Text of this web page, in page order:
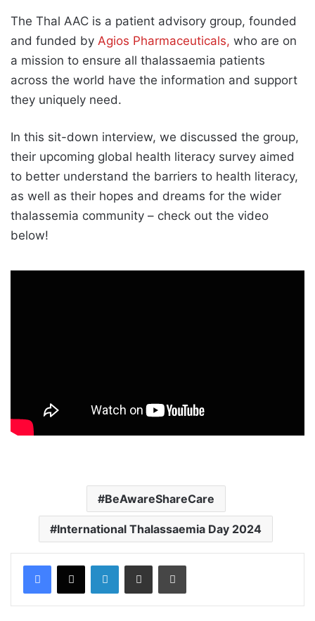
The Thal AAC is a patient advisory group, founded
and funded by Agios Pharmaceuticals, who are on
a mission to ensure all thalassaemia patients
across the world have the information and support
they uniquely need.
In this sit-down interview, we discussed the group,
their upcoming global health literacy survey aimed
to better understand the barriers to health literacy,
as well as their hopes and dreams for the wider
thalassemia community – check out the video
below!
BeAwareShareCare
International Thalassaemia Day 2024
Facebook
X LinkedInShare via Email Print